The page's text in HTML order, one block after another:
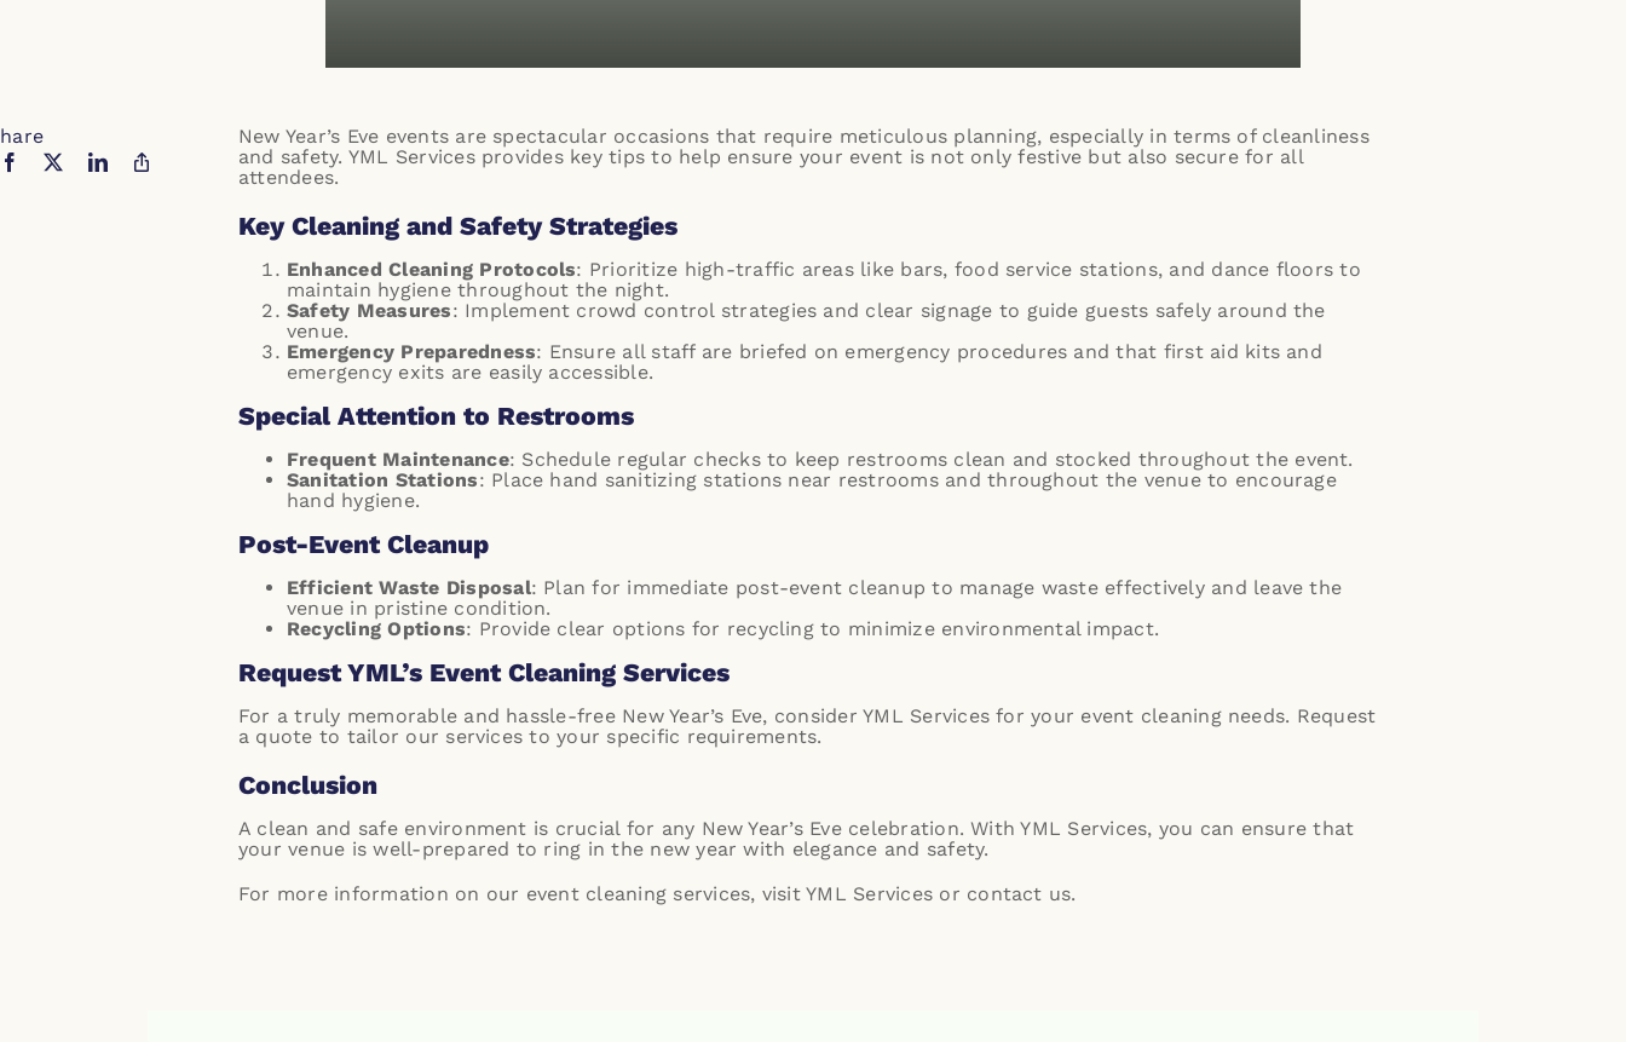
New Year’s Eve events are spectacular occasions that require meticulous planning, especially in terms of cleanliness
and safety. YML Services provides key tips to help ensure your event is not only festive but also secure for all
attendees.
Key Cleaning and Safety Strategies
Enhanced Cleaning Protocols: Prioritize high-traffic areas like bars, food service stations, and dance floors to
maintain hygiene throughout the night.
Safety Measures: Implement crowd control strategies and clear signage to guide guests safely around the
venue.
Emergency Preparedness: Ensure all staff are briefed on emergency procedures and that first aid kits and
emergency exits are easily accessible.
Special Attention to Restrooms
Frequent Maintenance: Schedule regular checks to keep restrooms clean and stocked throughout the event.
Sanitation Stations: Place hand sanitizing stations near restrooms and throughout the venue to encourage
hand hygiene.
Post-Event Cleanup
Efficient Waste Disposal: Plan for immediate post-event cleanup to manage waste effectively and leave the
venue in pristine condition.
Recycling Options: Provide clear options for recycling to minimize environmental impact.
Request YML’s Event Cleaning Services
For a truly memorable and hassle-free New Year’s Eve, consider YML Services for your event cleaning needs. Request
a quote to tailor our services to your specific requirements.
Conclusion
A clean and safe environment is crucial for any New Year’s Eve celebration. With YML Services, you can ensure that
your venue is well-prepared to ring in the new year with elegance and safety.
For more information on our event cleaning services, visitYML Services or contact us.